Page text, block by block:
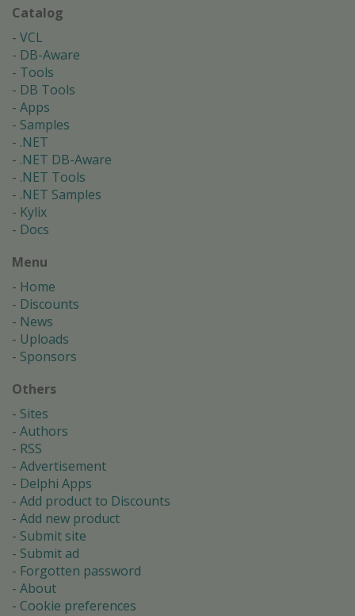
Catalog
VCL
DB-Aware
Tools
DB Tools
Apps
Samples
.NET
.NET DB-Aware
.NET Tools
.NET Samples
Kylix
Docs
Menu
Home
Discounts
News
Uploads
Sponsors
Others
Sites
Authors
RSS
Advertisement
Delphi Apps
Add product to Discounts
Add new product
Submit site
Submit ad
Forgotten password
About
Cookie preferences